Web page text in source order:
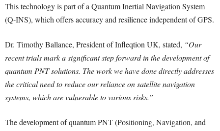
This technology is part of a Quantum Inertial Navigation System
(Q-INS), which offers accuracy and resilience independent of GPS.
Dr. Timothy Ballance, President of Infleqtion UK, stated, “Our
recent trials mark a significant step forward in the development of
quantum PNT solutions. The work we have done directly addresses
the critical need to reduce our reliance on satellite navigation
systems, which are vulnerable to various risks.”
The development of quantum PNT (Positioning, Navigation, and